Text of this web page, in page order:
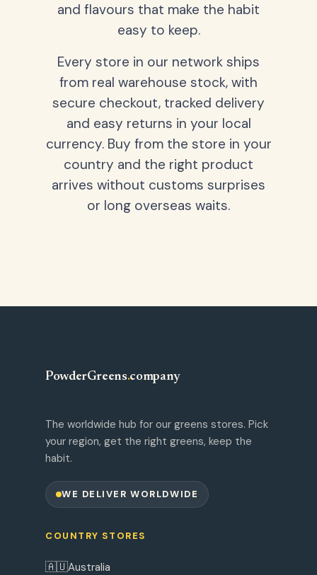
and flavours that make the habit
easy to keep.
Every store in our network ships
from real warehouse stock, with
secure checkout, tracked delivery
and easy returns in your local
currency. Buy from the store in your
country and the right product
arrives without customs surprises
or long overseas waits.
PowderGreens.company
The worldwide hub for our greens stores. Pick
your region, get the right greens, keep the
habit.
WE DELIVER WORLDWIDE
COUNTRY STORES
🇦🇺Australia